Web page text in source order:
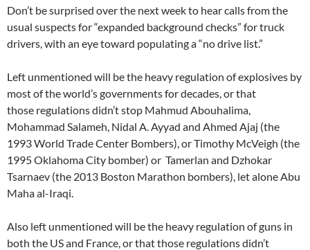
Don’t be surprised over the next week to hear calls from the
usual suspects for “expanded background checks” for truck
drivers, with an eye toward populating a “no drive list.”
Left unmentioned will be the heavy regulation of explosives by
most of the world’s governments for decades, or that
those regulations didn’t stop Mahmud Abouhalima,
Mohammad Salameh, Nidal A. Ayyad and Ahmed Ajaj (the
1993 World Trade Center Bombers), or Timothy McVeigh (the
1995 Oklahoma City bomber) or Tamerlan and Dzhokar
Tsarnaev (the 2013 Boston Marathon bombers), let alone Abu
Maha al-Iraqi.
Also left unmentioned will be the heavy regulation of guns in
both the US and France, or that those regulations didn’t